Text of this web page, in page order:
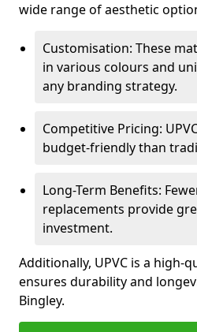
wide range of aesthetic
Customisation: These
in various colours and
any branding strategy.
Competitive Pricing:
budget-friendly than
Long-Term Benefits:
replacements provide
investment.
Additionally, UPVC is a high-
ensures durability and
Bingley.